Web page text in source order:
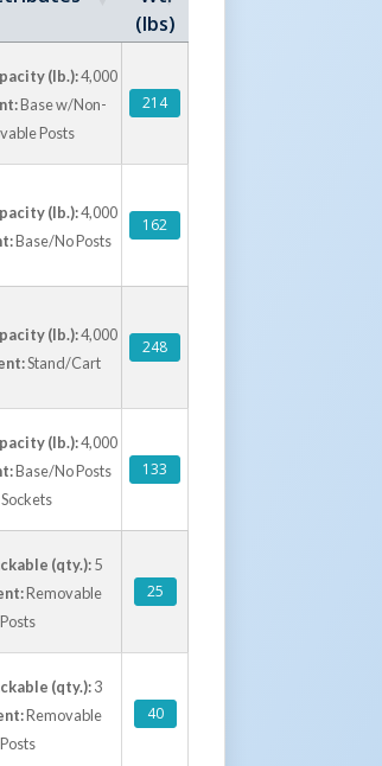
(lbs)
(lb.):4,000
Base w/Non-
Posts
214
(lb.):4,000
Base/No Posts
162
(lb.):4,000
Stand/Cart
248
(lb.):4,000
Base/No Posts
133
(qty.):5
Removable
Posts
25
(qty.):3
Removable
Posts
40